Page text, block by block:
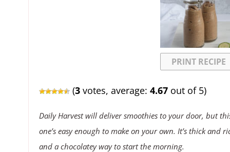
PRINT RECIPE
(3votes, average: 4.67out of 5)
Daily Harvest will deliver smoothies to your door, but
one’s easy enough to make on your own. It’s thick and
and a chocolatey way to start the morning.